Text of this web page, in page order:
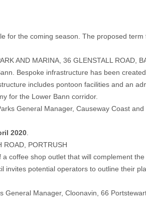
for the coming season. The proposed
AND MARINA, 36 GLENSTALL ROAD,
Bespoke infrastructure has been
includes pontoon facilities and an
for the Lower Bann corridor.
General Manager, Causeway Coast
2020
ROAD, PORTRUSH
coffee shop outlet that will complement
potential operators to outline their
Manager, Cloonavin, 66